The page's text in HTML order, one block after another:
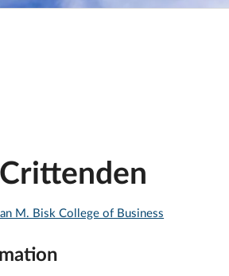
M. Bisk College of Business